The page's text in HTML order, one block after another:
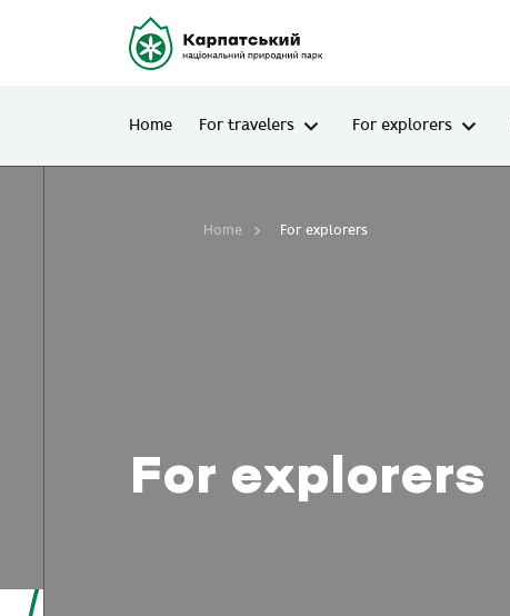
Home For travelers For explorers
For explorers
Home For explorers